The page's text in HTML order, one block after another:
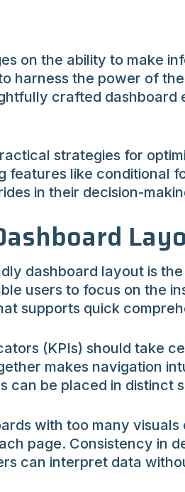
on the ability to make
harness the power of
crafted
strategies for
features like conditional
in their decision-
dashboard layout is
users to focus on the
supports quick
(KPIs) should take
makes navigation
can be placed in distinct
with too many
page. Consistency in
can interpret data